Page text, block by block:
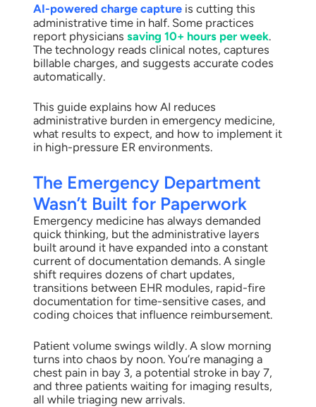
AI-powered charge captureis cutting this
administrative time in half. Some practices
report physicians saving 10+ hours per week.
The technology reads clinical notes, captures
billable charges, and suggests accurate codes
automatically.
This guide explains how AI reduces
administrative burden in emergency medicine,
what results to expect, and how to implement it
in high-pressure ER environments.
The Emergency Department
Wasn’t Built for Paperwork
Emergency medicine has always demanded
quick thinking, but the administrative layers
built around it have expanded into a constant
current of documentation demands. A single
shift requires dozens of chart updates,
transitions between EHR modules, rapid-fire
documentation for time-sensitive cases, and
coding choices that influence reimbursement.
Patient volume swings wildly. A slow morning
turns into chaos by noon. You’re managing a
chest pain in bay 3, a potential stroke in bay 7,
and three patients waiting for imaging results,
all while triaging new arrivals.